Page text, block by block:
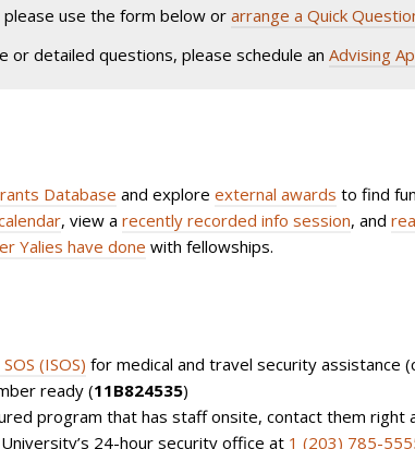
please use the form below or arrange a Quick
or detailed questions, please schedule an Advising
Database and explore external awards to find
, view a recently recorded info session, and
Yalies have done with fellowships.
(ISOS) for medical and travel security assistance
ready (11B824535)
program that has staff onsite, contact them right
University’s 24-hour security office at 1 (203) 785-